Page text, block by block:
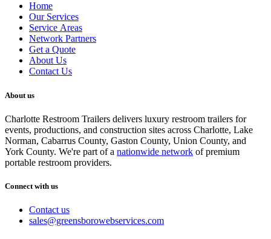
Home
Our Services
Service Areas
Network Partners
Get a Quote
About Us
Contact Us
About us
Charlotte Restroom Trailers delivers luxury restroom trailers for
events, productions, and construction sites across Charlotte, Lake
Norman, Cabarrus County, Gaston County, Union County, and
York County. We're part of a nationwide network of premium
portable restroom providers.
Connect with us
Contact us
sales@greensborowebservices.com